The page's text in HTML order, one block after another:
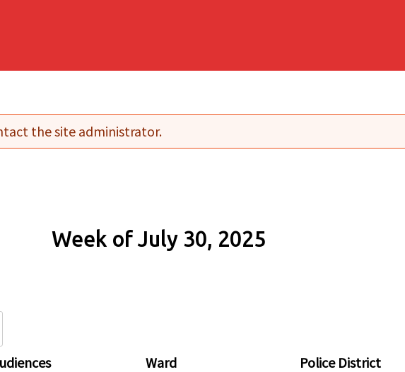
the site administrator.
Week of July 30, 2025
Ward Police District